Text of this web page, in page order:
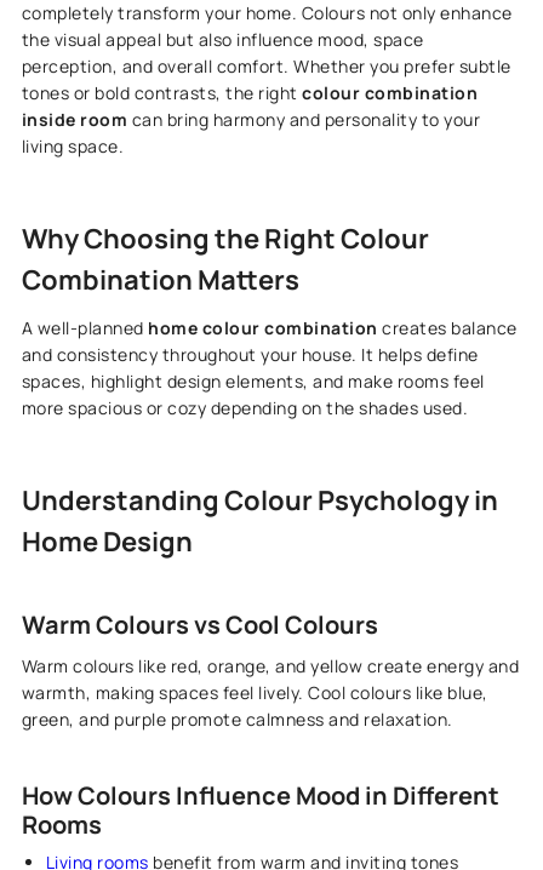
completely transform your home. Colours not only enhance
the visual appeal but also influence mood, space
perception, and overall comfort. Whether you prefer subtle
tones or bold contrasts, the rightcolour combination
inside room can bring harmony and personality to your
living space.
Why Choosing the Right Colour
Combination Matters
A well-planned home colour combination creates balance
and consistency throughout your house. It helps define
spaces, highlight design elements, and make rooms feel
more spacious or cozy depending on the shades used.
Understanding Colour Psychology in
Home Design
Warm Colours vs Cool Colours
Warm colours like red, orange, and yellow create energy and
warmth, making spaces feel lively. Cool colours like blue,
green, and purple promote calmness and relaxation.
How Colours Influence Mood in Different
Rooms
Living rooms benefit from warm and inviting tones